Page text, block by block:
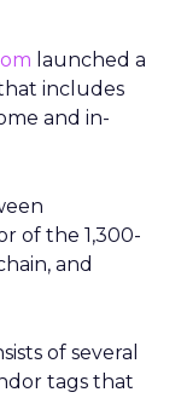
launched a
includes
and in-
of the 1,300-
and
of several
tags that